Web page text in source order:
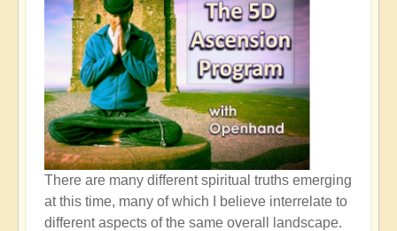
There are many different spiritual truths emerging
at this time, many of which I believe interrelate to
different aspects of the same overall landscape.